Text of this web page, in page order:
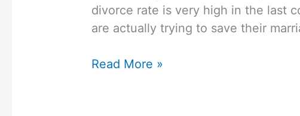
divorce rate is very high in the last
are actually trying to save their
How
Read More »